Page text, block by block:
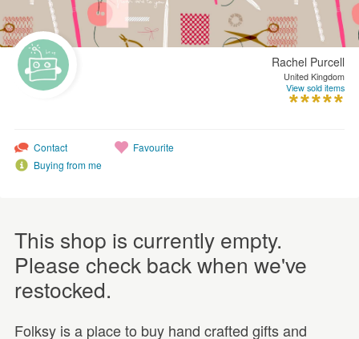
Rachel Purcell
United Kingdom
View sold items
Contact
Buying from me
Favourite
This shop is currently empty.
Please check back when we've
restocked.
Folksy is a place to buy hand crafted gifts and